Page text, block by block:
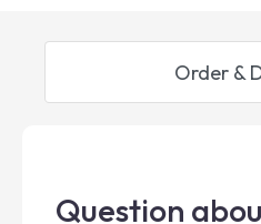
Order &
Question